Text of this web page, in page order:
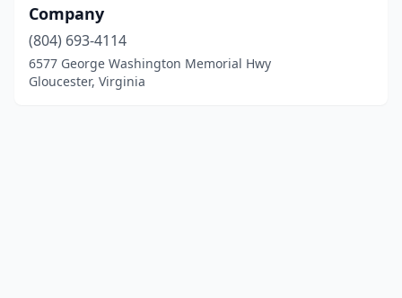
Company
(804) 693-4114
6577 George Washington Memorial Hwy
Gloucester, Virginia